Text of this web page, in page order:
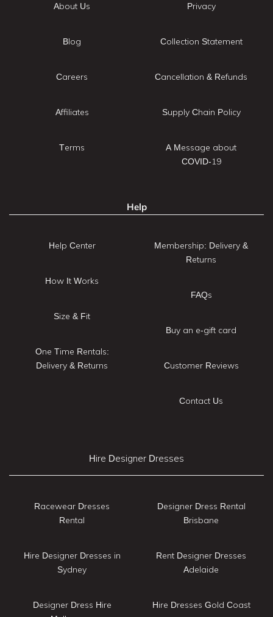
About Us
Blog
Careers
Affiliates
Terms
Privacy
Collection Statement
Cancellation & Refunds
Supply Chain Policy
A Message about
COVID-19
Help
Help Center
How It Works
Size & Fit
One Time Rentals:
Delivery & Returns
Membership: Delivery &
Returns
FAQs
Buy an e-gift card
Customer Reviews
Contact Us
Hire Designer Dresses
Racewear Dresses
Rental
Hire Designer Dresses in
Sydney
Designer Dress Hire
Designer Dress Rental
Brisbane
Rent Designer Dresses
Adelaide
Hire Dresses Gold Coast